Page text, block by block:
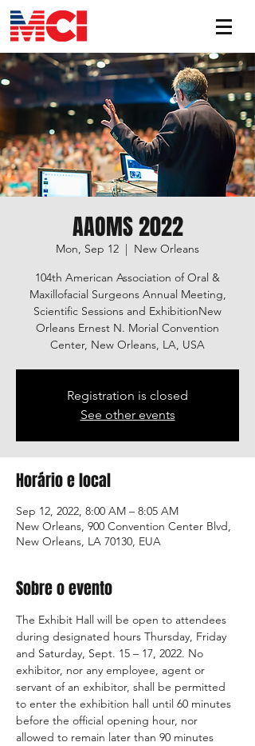
AAOMS 2022
Mon, Sep 12
  |
New Orleans
104th American Association of Oral &
Maxillofacial Surgeons Annual Meeting,
Scientific Sessions and ExhibitionNew
Orleans Ernest N. Morial Convention
Center, New Orleans, LA, USA
Registration is closed
See other events
Horário e local
Sep 12, 2022, 8:00 AM – 8:05 AM
New Orleans, 900 Convention Center Blvd,
New Orleans, LA 70130, EUA
Sobre o evento
The Exhibit Hall will be open to attendees
during designated hours Thursday, Friday
and Saturday, Sept. 15 – 17, 2022. No
exhibitor, nor any employee, agent or
servant of an exhibitor, shall be permitted
to enter the exhibition hall until 60 minutes
before the official opening hour, nor
allowed to remain later than 90 minutes